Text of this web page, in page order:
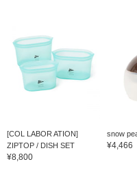
[COL LABOR ATION]
ZIPTOP / DISH SET
¥8,800
snow
¥4,466